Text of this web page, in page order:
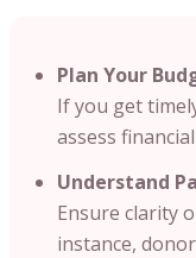
Plan Your
If you get
assess
Understand
Ensure clarity
instance,